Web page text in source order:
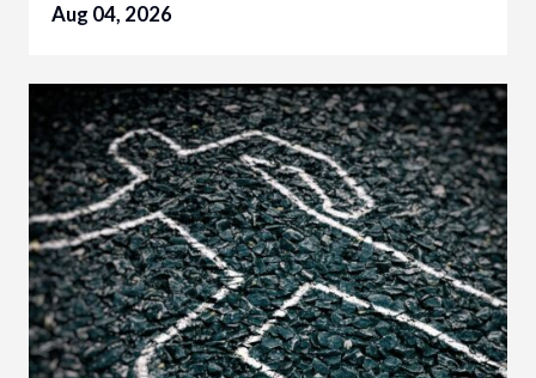
Aug 04, 2026